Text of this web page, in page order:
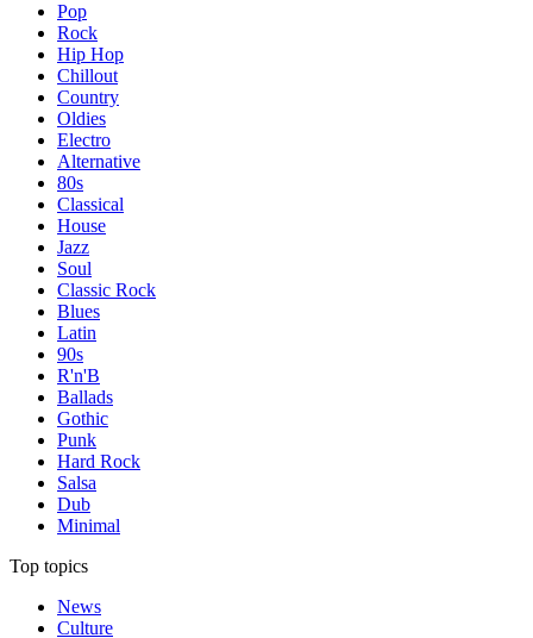
Pop
Rock
Hip Hop
Chillout
Country
Oldies
Electro
Alternative
80s
Classical
House
Jazz
Soul
Classic Rock
Blues
Latin
90s
R'n'B
Ballads
Gothic
Punk
Hard Rock
Salsa
Dub
Minimal
Top topics
News
Culture